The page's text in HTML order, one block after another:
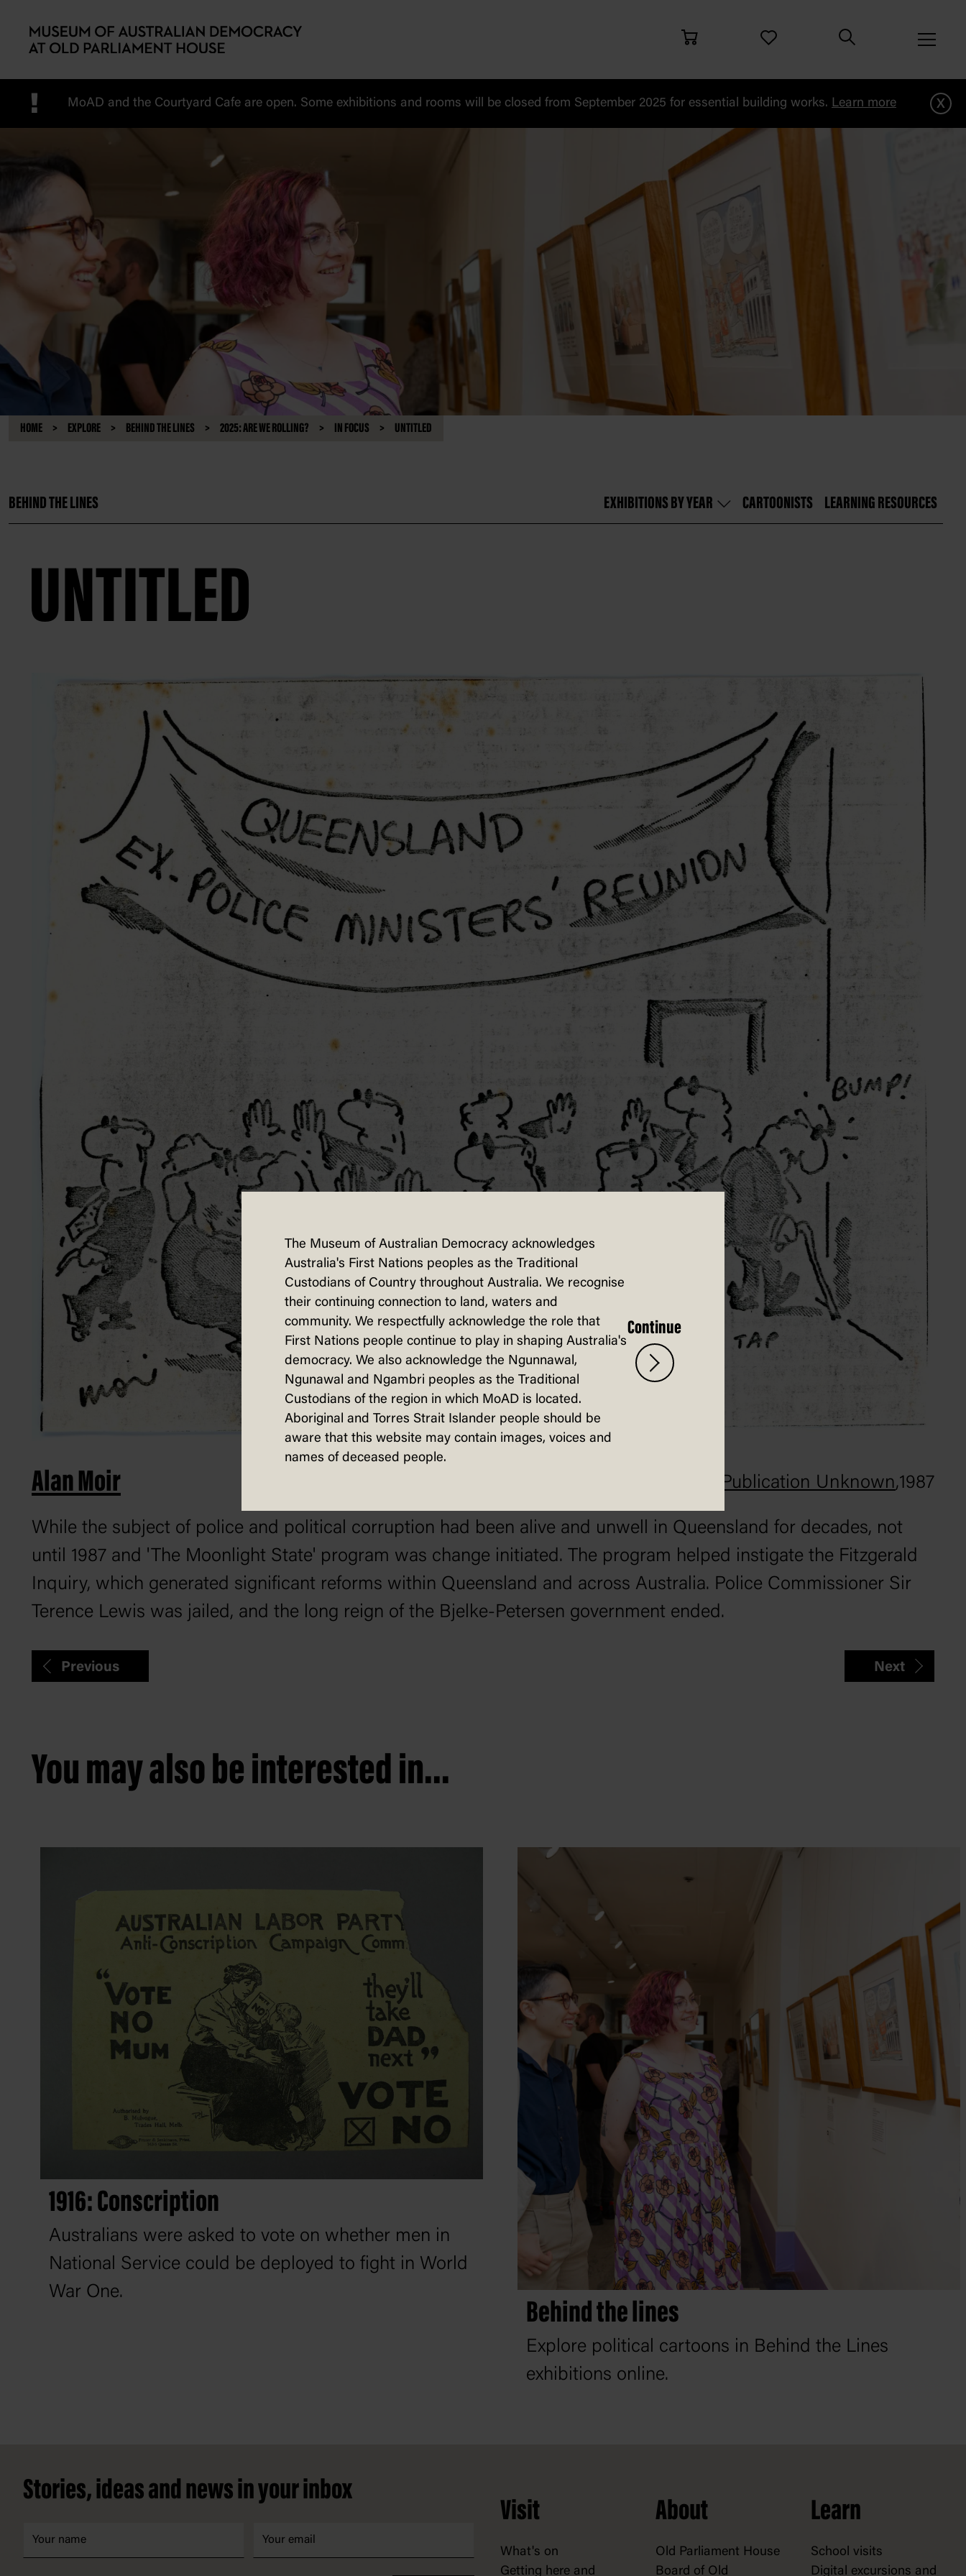
! MoAD and the Courtyard Cafe are open. Some exhibitions and rooms will be closed from September 2025 for essential building works. Learn more x
HOME EXPLORE BEHIND THE LINES 2025: ARE WE ROLLING? IN FOCUS UNTITLED
BEHIND THE LINES EXHIBITIONS BY YEAR CARTOONISTS LEARNING RESOURCES
UNTITLED
Alan Moir Publication Unknown,1987
While the subject of police and political corruption had been alive and unwell in Queensland for decades, not
until 1987 and 'The Moonlight State' program was change initiated. The program helped instigate the Fitzgerald
Inquiry, which generated significant reforms within Queensland and across Australia. Police Commissioner Sir
Terence Lewis was jailed, and the long reign of the Bjelke-Petersen government ended.
Previous Next
You may also be interested in...
1916: Conscription
Australians were asked to vote on whether men in
National Service could be deployed to fight in World
War One.
Behind the lines
Explore political cartoons in Behind the Lines
exhibitions online.
Stories, ideas and news in your inbox
Visit
What's on
Getting here and
About
Old Parliament House
Board of Old
Learn
School visits
Digital excursions and
The Museum of Australian Democracy acknowledges
Australia's First Nations peoples as the Traditional
Custodians of Country throughout Australia. We recognise
their continuing connection to land, waters and
community. We respectfully acknowledge the role that
First Nations people continue to play in shaping Australia's
democracy. We also acknowledge the Ngunnawal,
Ngunawal and Ngambri peoples as the Traditional
Custodians of the region in which MoAD is located.
Aboriginal and Torres Strait Islander people should be
aware that this website may contain images, voices and
names of deceased people.
Continue